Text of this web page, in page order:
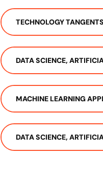
TECHNOLOGY TANGENTS
DATA SCIENCE,
MACHINE LEARNING
DATA SCIENCE,